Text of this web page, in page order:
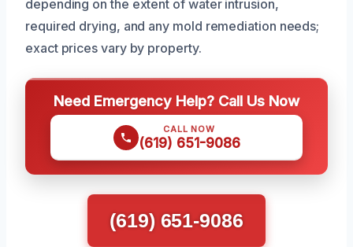
depending on the extent of water intrusion,
required drying, and any mold remediation needs;
exact prices vary by property.
Need Emergency Help? Call Us Now
CALL NOW
(619) 651-9086
(619) 651-9086